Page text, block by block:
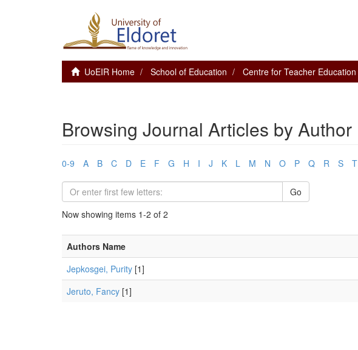
UoEIR Home School of Education Centre for Teacher Education
Browsing Journal Articles by Author
0-9 A B C D E F G H I J K L M N O P Q R S T
Go
Now showing items 1-2 of 2
Authors Name
Jepkosgei, Purity [1]
Jeruto, Fancy [1]